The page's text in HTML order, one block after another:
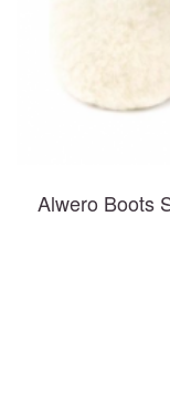
Alwero Boots